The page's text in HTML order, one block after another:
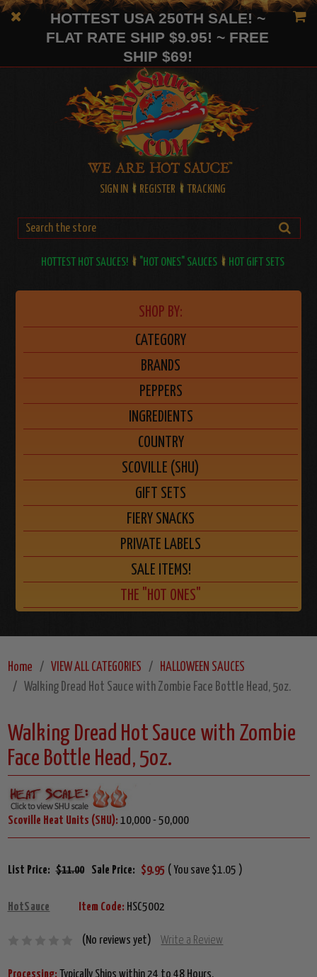
HOTTEST USA 250TH SALE! ~
FLAT RATE SHIP $9.95! ~ FREE
SHIP $69!
SIGN IN REGISTER TRACKING
HOTTEST HOT SAUCES! "HOT ONES" SAUCES HOT GIFT SETS
SHOP BY:
CATEGORY
BRANDS
PEPPERS
INGREDIENTS
COUNTRY
SCOVILLE (SHU)
GIFT SETS
FIERY SNACKS
PRIVATE LABELS
SALE ITEMS!
THE "HOT ONES"
Home VIEW ALL CATEGORIES
HALLOWEEN SAUCES
Walking Dread Hot Sauce with Zombie Face Bottle Head, 5oz.
Walking Dread Hot Sauce with Zombie
Face Bottle Head, 5oz.
Scoville Heat Units (SHU): 10,000 - 50,000
List Price: $11.00 Sale Price: $9.95 ( You save $1.05 )
HotSauce Item Code: HSC5002
(No reviews yet) Write a Review